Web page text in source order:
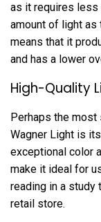
as it requires less
amount of light as
means that it
and has a lower
High-Quality
Perhaps the
Wagner Light is
exceptional color
make it ideal for
reading in a study
retail store.